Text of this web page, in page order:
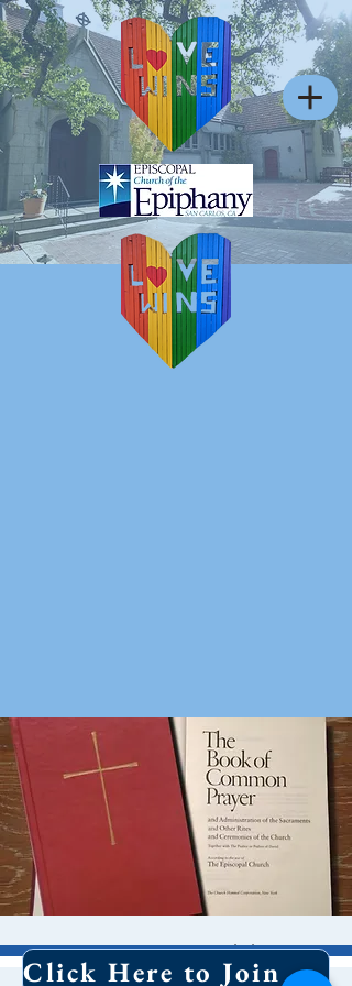
8 AM Worship Click Here to Join Our Email List